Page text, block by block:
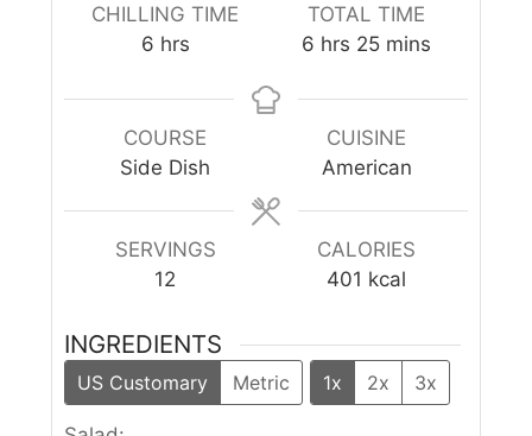
CHILLING TIME
6 hrs
TOTAL TIME
6 hrs 25 mins
COURSE
Side Dish
CUISINE
American
SERVINGS
12
CALORIES
401 kcal
INGREDIENTS
US Customary Metric 1x 2x 3x